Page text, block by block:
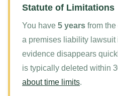
Statute of Limitations
You have 5 years from
a premises liability lawsuit
evidence disappears
is typically deleted within
about time limits.